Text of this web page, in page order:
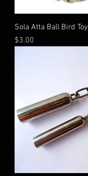
Sola Atta Ball Bird Toy
Price
$3.00